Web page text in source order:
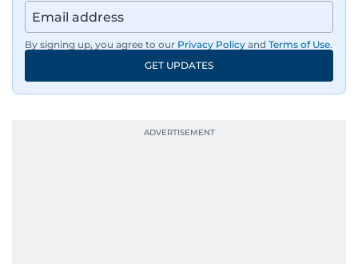
By signing up, you agree to our Privacy Policy and Terms of Use.
GET UPDATES